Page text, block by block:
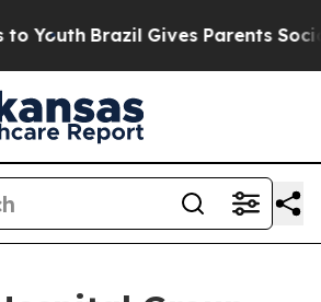
Brazil Gives Parents Social